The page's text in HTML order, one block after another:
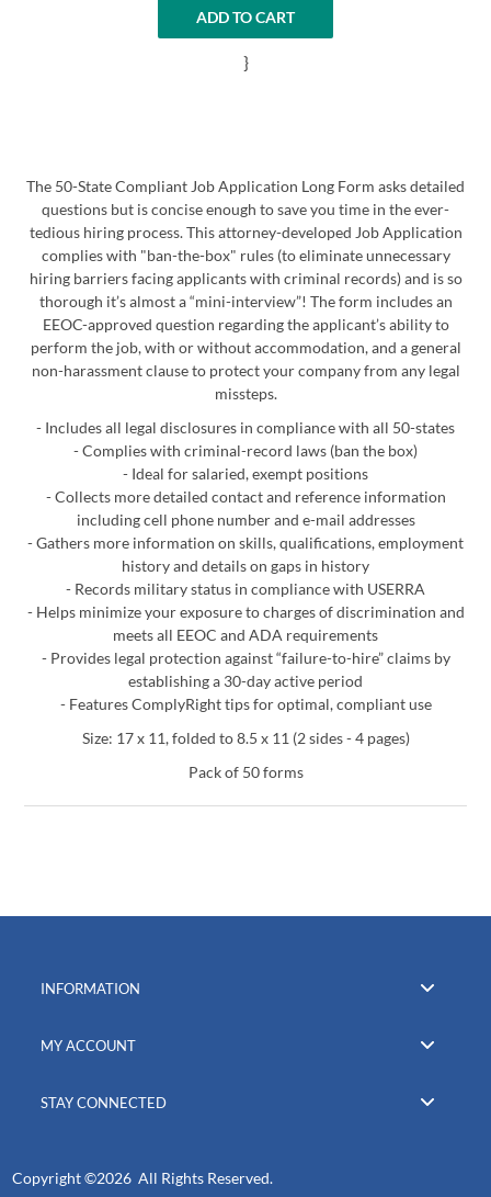
ADD TO CART
}
The 50-State Compliant Job Application Long Form asks detailed
questions but is concise enough to save you time in the ever-
tedious hiring process. This attorney-developed Job Application
complies with "ban-the-box" rules (to eliminate unnecessary
hiring barriers facing applicants with criminal records) and is so
thorough it’s almost a “mini-interview”! The form includes an
EEOC-approved question regarding the applicant’s ability to
perform the job, with or without accommodation, and a general
non-harassment clause to protect your company from any legal
missteps.
- Includes all legal disclosures in compliance with all 50-states
- Complies with criminal-record laws (ban the box)
- Ideal for salaried, exempt positions
- Collects more detailed contact and reference information
including cell phone number and e-mail addresses
- Gathers more information on skills, qualifications, employment
history and details on gaps in history
- Records military status in compliance with USERRA
- Helps minimize your exposure to charges of discrimination and
meets all EEOC and ADA requirements
- Provides legal protection against “failure-to-hire” claims by
establishing a 30-day active period
- Features ComplyRight tips for optimal, compliant use
Size: 17 x 11, folded to 8.5 x 11 (2 sides - 4 pages)
Pack of 50 forms
INFORMATION
MY ACCOUNT
STAY CONNECTED
Copyright ©2026 All Rights Reserved.